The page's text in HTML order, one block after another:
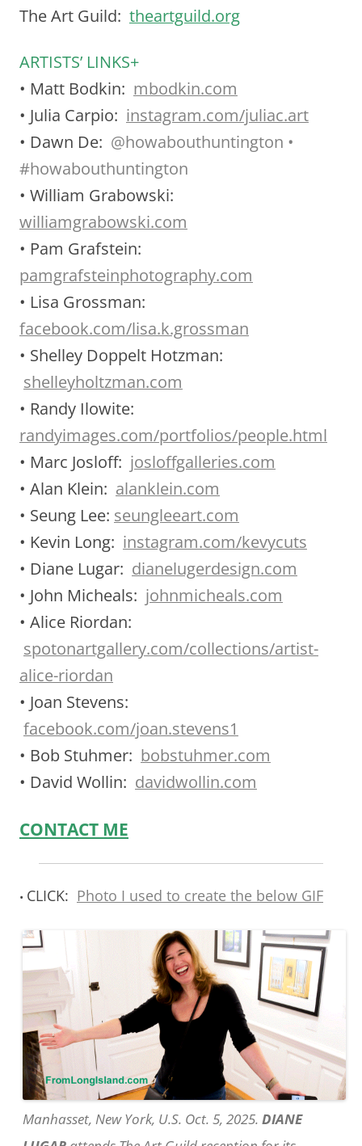
The Art Guild: theartguild.org
ARTISTS’ LINKS+
• Matt Bodkin: mbodkin.com
• Julia Carpio: instagram.com/juliac.art
• Dawn De: @howabouthuntington •
#howabouthuntington
• William Grabowski:
williamgrabowski.com
• Pam Grafstein:
pamgrafsteinphotography.com
• Lisa Grossman:
facebook.com/lisa.k.grossman
• Shelley Doppelt Hotzman:
shelleyholtzman.com
• Randy Ilowite:
randyimages.com/portfolios/people.html
• Marc Josloff: josloffgalleries.com
• Alan Klein: alanklein.com
• Seung Lee: seungleeart.com
• Kevin Long: instagram.com/kevycuts
• Diane Lugar: dianelugerdesign.com
• John Micheals: johnmicheals.com
• Alice Riordan:
spotonartgallery.com/collections/artist-
alice-riordan
• Joan Stevens:
facebook.com/joan.stevens1
• Bob Stuhmer: bobstuhmer.com
• David Wollin: davidwollin.com
CONTACT ME
• CLICK: Photo I used to create the below GIF
Manhasset, New York, U.S. Oct. 5, 2025. DIANE